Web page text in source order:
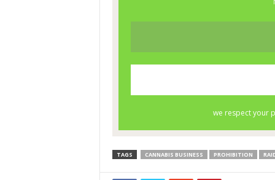
TAGS CANNABIS BUSINESS PROHIBITION